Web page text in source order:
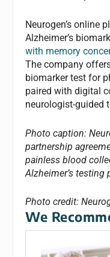
Neurogen’s online
Alzheimer’s
with memory
The company
biomarker test for
paired with digital
neurologist-guided
Photo caption:
partnership
painless blood
Alzheimer’s testing
Photo credit:
We